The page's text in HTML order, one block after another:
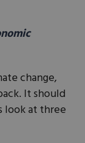
change,
It should
look at three